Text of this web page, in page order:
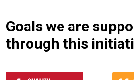
Goals we are
through this